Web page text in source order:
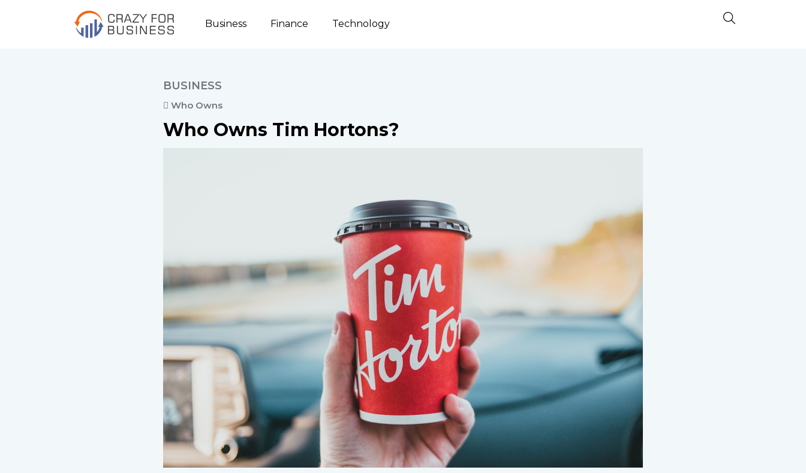
Business Finance Technology
BUSINESS
Who Owns
Who Owns Tim Hortons?